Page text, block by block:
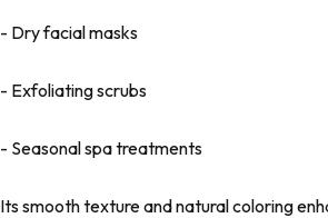
- Dry facial masks
- Exfoliating scrubs
- Seasonal spa treatments
Its smooth texture and natural coloring